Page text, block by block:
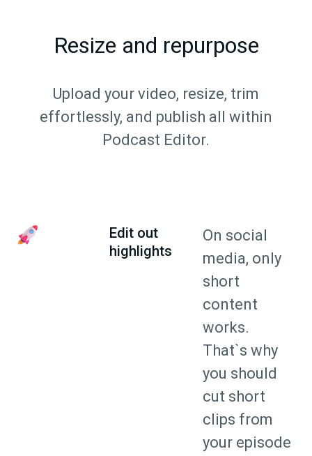
Resize and repurpose
Upload your video, resize, trim
effortlessly, and publish all within
Podcast Editor.
Edit out
highlights
On social
media, only
short
content
works.
That`s why
you should
cut short
clips from
your episode